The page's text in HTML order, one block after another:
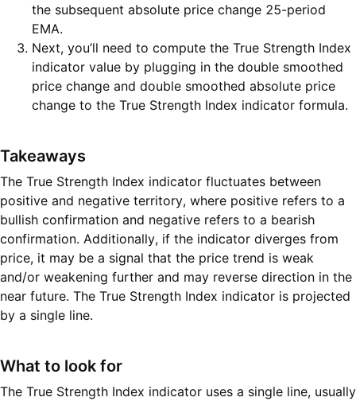
the subsequent absolute price change 25-period
EMA.
Next, you’ll need to compute the True Strength Index
indicator value by plugging in the double smoothed
price change and double smoothed absolute price
change to the True Strength Index indicator formula.
Takeaways
The True Strength Index indicator fluctuates between
positive and negative territory, where positive refers to a
bullish confirmation and negative refers to a bearish
confirmation. Additionally, if the indicator diverges from
price, it may be a signal that the price trend is weak
and/or weakening further and may reverse direction in the
near future. The True Strength Index indicator is projected
by a single line.
What to look for
The True Strength Index indicator uses a single line, usually